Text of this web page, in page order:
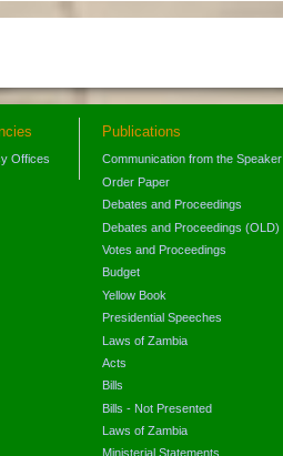
Offices
Publications
Communication from the Speaker
Order Paper
Debates and Proceedings
Debates and Proceedings (OLD)
Votes and Proceedings
Budget
Yellow Book
Presidential Speeches
Laws of Zambia
Acts
Bills
Bills - Not Presented
Laws of Zambia
Ministerial Statements